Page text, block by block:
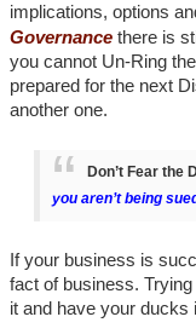
implications, options
Governance there is
you cannot Un-Ring
prepared for the next
another one.
Don’t Fear the
you aren’t being
If your business is
fact of business.
it and have your ducks